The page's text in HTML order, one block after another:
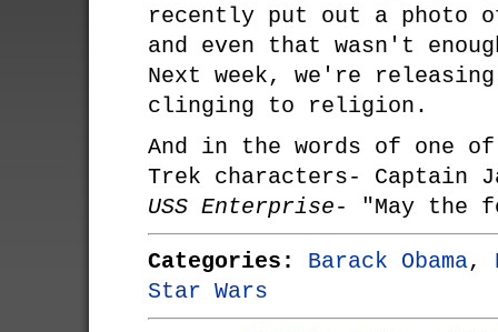
recently put out a photo
and even that wasn't
Next week, we're
clinging to religion.
And in the words of one
Trek characters- Captain
USS Enterprise- "May the
Categories: Barack Obama,
Star Wars